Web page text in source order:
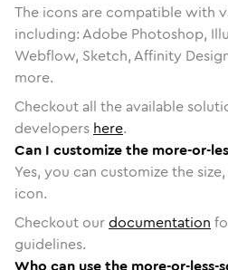
The icons are compatible with
including: Adobe Photoshop,
Webflow, Sketch, Affinity
more.
Checkout all the available
developers here.
Can I customize the more-or-
Yes, you can customize the
icon.
Checkout ourdocumentation
guidelines.
Who can use the more-or-less-